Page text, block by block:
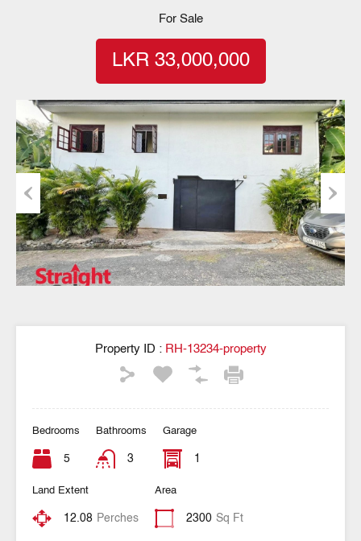
For Sale
LKR 33,000,000
Previous Next
Property ID :RH-13234-property
Bedrooms
5
Bathrooms
3
Garage
1
Land Extent
12.08 Perches
Area
2300 Sq Ft